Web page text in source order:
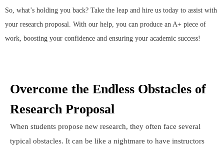
So, what’s holding you back? Take the leap and hire us today to assist with
your research proposal. With our help, you can produce an A+ piece of
work, boosting your confidence and ensuring your academic success!
Overcome the Endless Obstacles of
Research Proposal
When students propose new research, they often face several
typical obstacles. It can be like a nightmare to have instructors